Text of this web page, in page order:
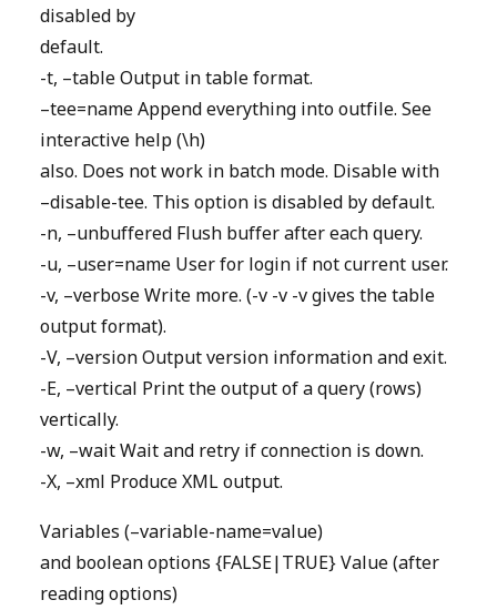
disabled by
default.
-t, –table Output in table format.
–tee=name Append everything into outfile. See
interactive help (\h)
also. Does not work in batch mode. Disable with
–disable-tee. This option is disabled by default.
-n, –unbuffered Flush buffer after each query.
-u, –user=name User for login if not current user.
-v, –verbose Write more. (-v -v -v gives the table
output format).
-V, –version Output version information and exit.
-E, –vertical Print the output of a query (rows)
vertically.
-w, –wait Wait and retry if connection is down.
-X, –xml Produce XML output.
Variables (–variable-name=value)
and boolean options {FALSE|TRUE} Value (after
reading options)